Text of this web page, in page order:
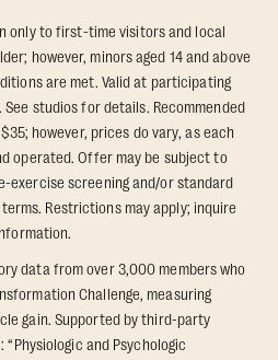
only to first-time visitors and local
however, minors aged 14 and above
are met. Valid at participating
studios for details. Recommended
however, prices do vary, as each
operated. Offer may be subject to
screening and/or standard
Restrictions may apply; inquire
data from over 3,000 members who
Challenge, measuring
gain. Supported by third-party
and Psychologic